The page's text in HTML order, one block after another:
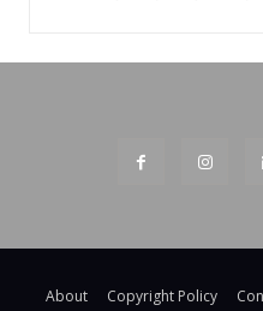
About Copyright Policy